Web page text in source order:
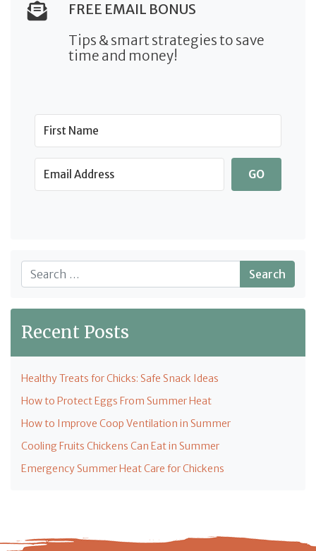
FREE EMAIL BONUS
Tips & smart strategies to save
time and money!
GO
Search
Recent Posts
Healthy Treats for Chicks: Safe Snack Ideas
How to Protect Eggs From Summer Heat
How to Improve Coop Ventilation in Summer
Cooling Fruits Chickens Can Eat in Summer
Emergency Summer Heat Care for Chickens